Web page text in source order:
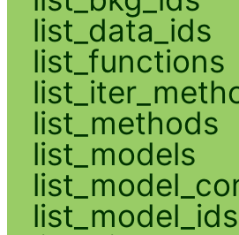
list_data_ids
list_functions
list_methods
list_models
list_model_ids